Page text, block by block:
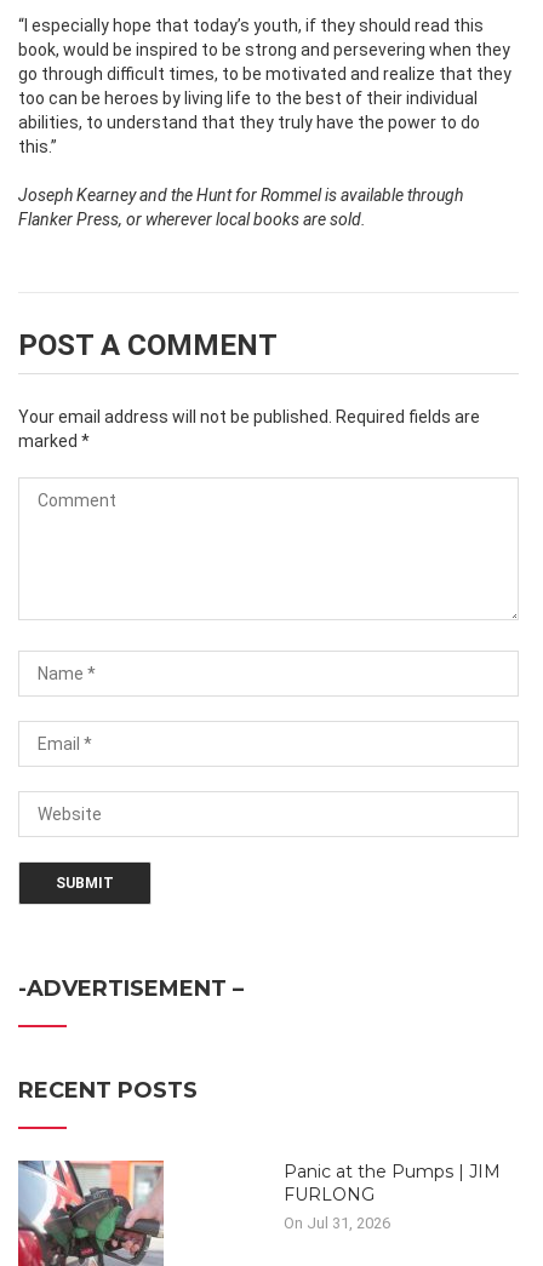
“I especially hope that today’s youth, if they should read this
book, would be inspired to be strong and persevering when they
go through difficult times, to be motivated and realize that they
too can be heroes by living life to the best of their individual
abilities, to understand that they truly have the power to do
this.”
Joseph Kearney and the Hunt for Rommel is available through
Flanker Press, or wherever local books are sold.
POST A COMMENT
Your email address will not be published.
Required fields are
marked *
-ADVERTISEMENT –
RECENT POSTS
Panic at the Pumps | JIM
FURLONG
On Jul 31, 2026